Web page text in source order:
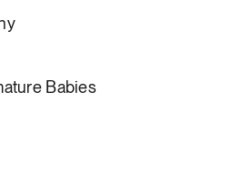
Babies